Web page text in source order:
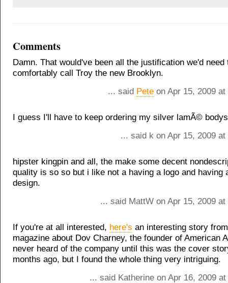
Comments
Damn. That would've been all the justification we'd need
comfortably call Troy the new Brooklyn.
... said Pete on Apr 15, 2009
I guess I'll have to keep ordering my silver lamÃ©
... said k on Apr 15, 2009
hipster kingpin and all, the make some decent
quality is so so but i like not a having a logo and having
design.
... said MattW on Apr 15, 2009
If you're at all interested, here's an interesting story
magazine about Dov Charney, the founder of American
never heard of the company until this was the cover
months ago, but I found the whole thing very intriguing.
... said Katherine on Apr 16, 2009